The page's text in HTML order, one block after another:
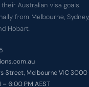
Australian visa goals.
from Melbourne, Sydney,
Hobart.
Street, Melbourne VIC 3000
6:00 PM AEST